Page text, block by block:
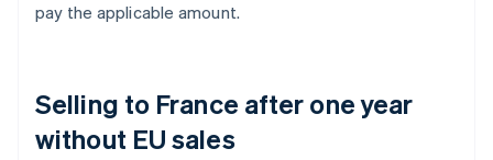
pay the applicable amount.
Selling to France after one year
without EU sales